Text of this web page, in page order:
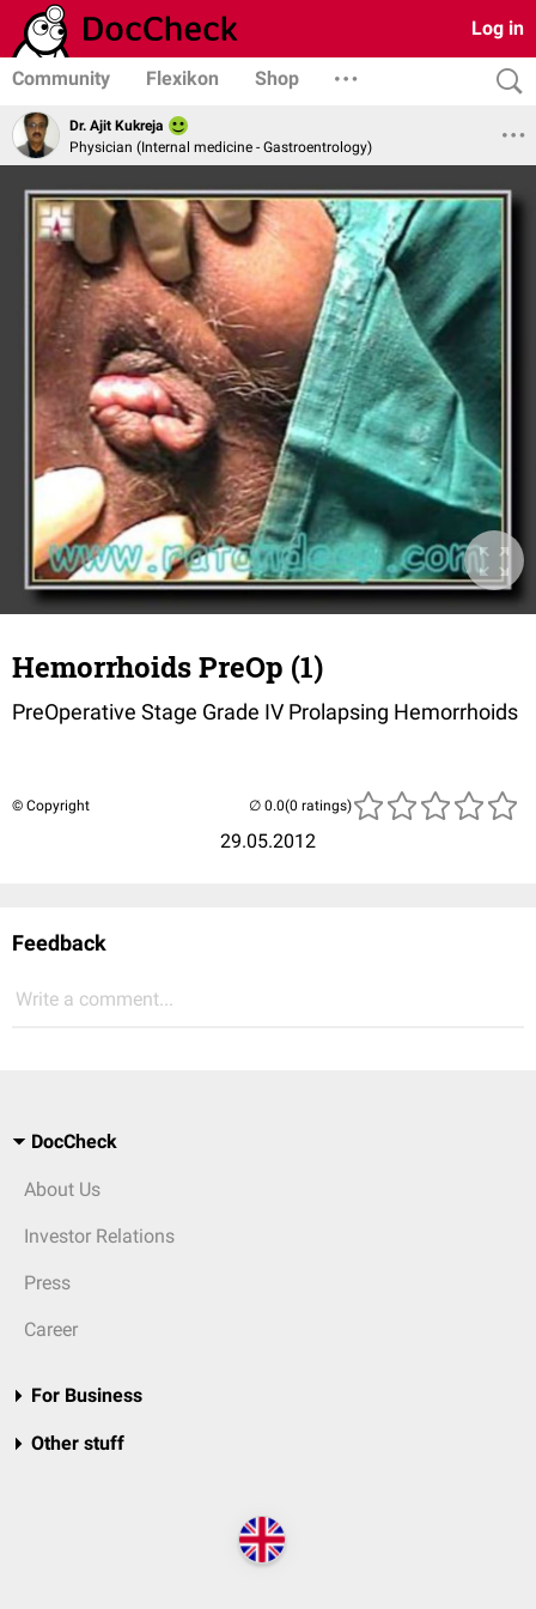
Log in
Community Flexikon Shop
Dr. Ajit Kukreja
Physician (Internal medicine - Gastroentrology)
Hemorrhoids PreOp (1)
PreOperative Stage Grade IV Prolapsing Hemorrhoids
© Copyright
29.05.2012
(0 ratings)
Feedback
Write a comment...
DocCheck
About Us
Investor Relations
Press
Career
For Business
Other stuff